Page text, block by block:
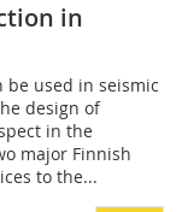
in
be used in seismic
design of
in the
major Finnish
to the...